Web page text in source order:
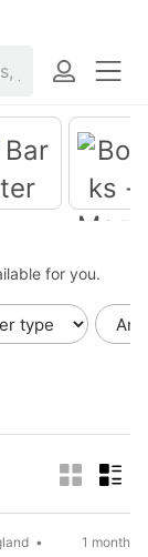
for you.Books -
1 month